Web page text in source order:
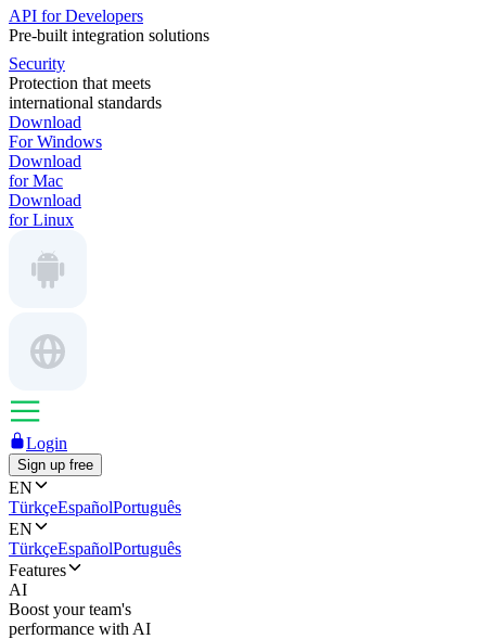
API for Developers
Pre-built integration solutions
Security
Protection that meets
international standards
Download
For Windows
Download
for Mac
Download
for Linux
Login
Sign up free
EN
TürkçeEspañolPortuguês
EN
TürkçeEspañolPortuguês
Features
AI
Boost your team's
performance with AI